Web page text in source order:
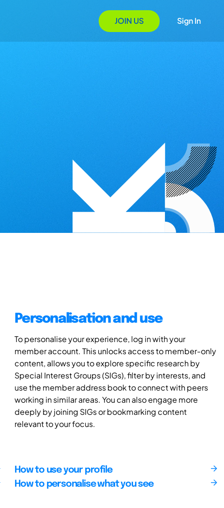
JOIN US Sign In
Personalisation and use
To personalise your experience, log in with your
member account. This unlocks access to member-only
content, allows you to explore specific research by
Special Interest Groups (SIGs), filter by interests, and
use the member address book to connect with peers
working in similar areas. You can also engage more
deeply by joining SIGs or bookmarking content
relevant to your focus.
How to use your profile
How to personalise what you see